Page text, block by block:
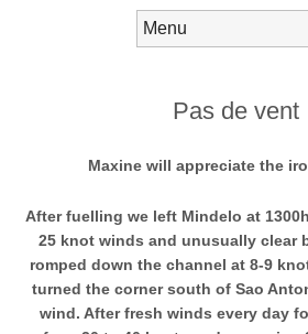
Pas de vent
Maxine will appreciate the
After fuelling we left Mindelo at
25 knot winds and unusually clear
romped down the channel at 8-9
turned the corner south of Sao
wind. After fresh winds every day